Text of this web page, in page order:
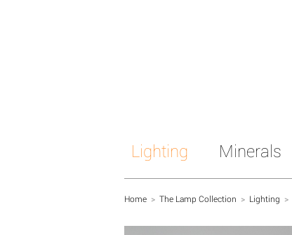
Lighting Minerals
Home > The Lamp Collection > Lighting >